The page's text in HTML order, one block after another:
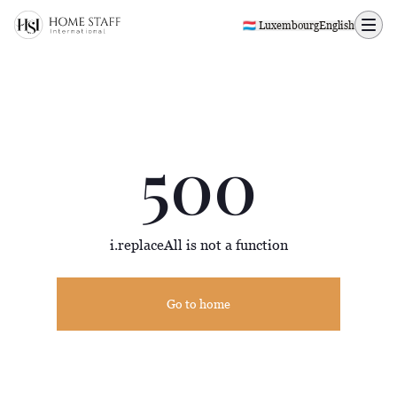
500 page
🇱🇺 LuxembourgEnglish
500
i.replaceAll is not a function
Go to home